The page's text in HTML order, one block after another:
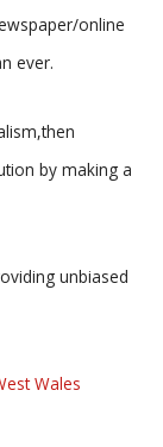
online
ever.
by making a
unbiased
Wales